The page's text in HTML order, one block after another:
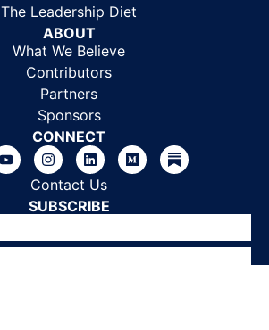
The Leadership Diet
ABOUT
What We Believe
Contributors
Partners
Sponsors
CONNECT
Contact Us
SUBSCRIBE